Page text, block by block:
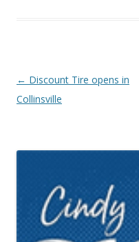
Post navigation
← Discount Tire opens in
Collinsville